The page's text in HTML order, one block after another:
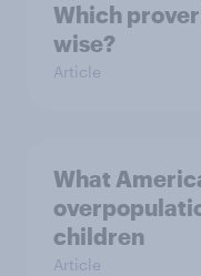
Which
wise?
Article
What
children
Article